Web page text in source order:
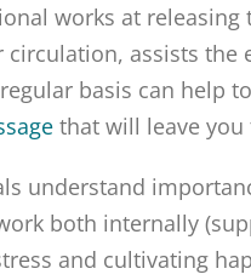
works at
circulation, assists
basis can help
that will leave
understand
both internally
and cultivating